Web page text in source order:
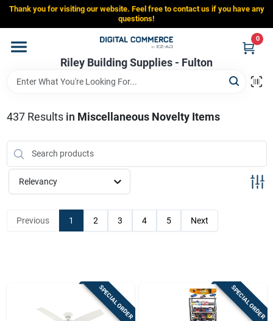
Skip
content
Thank you for visiting our website. Feel free to contact us if you have any
questions!
Riley Building Supplies - Fulton
0
Home
Brands
Store Info
Riley Building Supplies - Fulton
Change Location
Sign Up
437Results in Miscellaneous Novelty Items
Relevancy
Previous 1 2 3 4 5 Next
SPECIAL ORDER SPECIAL ORDER